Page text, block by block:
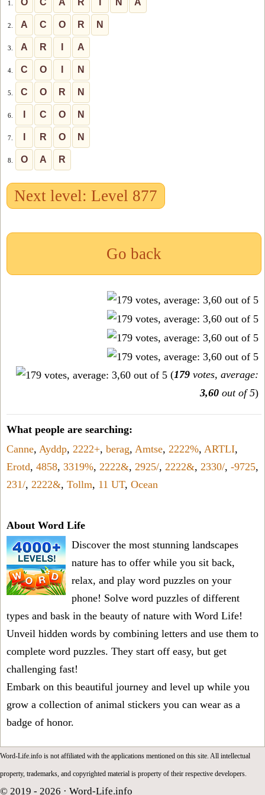
1. O C A R N A
2. A C O R N
3. A R A
4. C O N
5. C O R N
6. C O N
7. R O N
8. O A R
Next level: Level 877
Go back
(179 votes, average:
3,60 out of 5)
What people are searching:
Canne, Ayddp, 2222+, berag, Amtse, 2222%, ARTLI,
Erotd, 4858, 3319%, 2222&, 2925/, 2222&, 2330/, -9725,
231/, 2222&, Tollm, 11 UT, Ocean
About Word Life
Discover the most stunning landscapes
nature has to offer while you sit back,
relax, and play word puzzles on your
phone! Solve word puzzles of different
types and bask in the beauty of nature with Word Life!
Unveil hidden words by combining letters and use them to
complete word puzzles. They start off easy, but get
challenging fast!
Embark on this beautiful journey and level up while you
grow a collection of animal stickers you can wear as a
badge of honor.
Word-Life.info is not affiliated with the applications mentioned on this site. All intellectual
property, trademarks, and copyrighted material is property of their respective developers.
© 2019 - 2026 · Word-Life.info